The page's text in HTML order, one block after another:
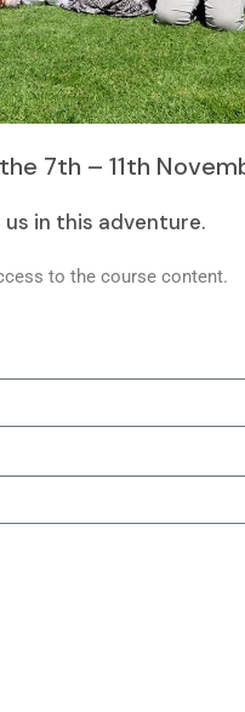
7th – 11th
in this adventure.
to the course content.